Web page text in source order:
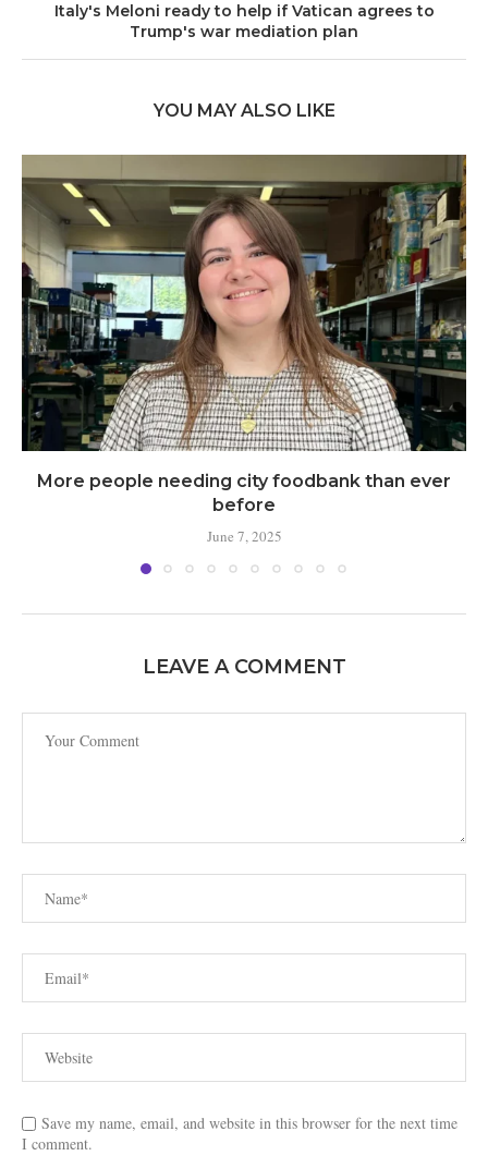
Italy's Meloni ready to help if Vatican agrees to
Trump's war mediation plan
YOU MAY ALSO LIKE
More people needing city foodbank than ever
before
June 7, 2025
LEAVE A COMMENT
Save my name, email, and website in this browser for the next time
I comment.